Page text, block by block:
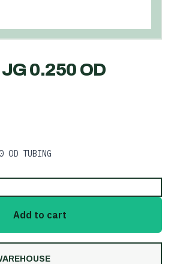
0.250 OD
TUBING
Add to cart